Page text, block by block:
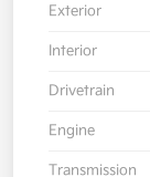
Exterior
Interior
Drivetrain
Engine
Transmission